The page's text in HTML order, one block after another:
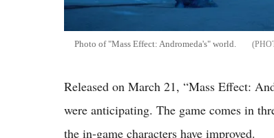
Photo of "Mass Effect: Andromeda's" world.
Released on March 21, “Mass Effect:
were anticipating. The game comes in
the in-game characters have improved.